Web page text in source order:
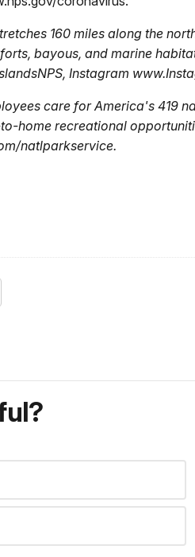
160 miles along the
bayous, and marine
Instagram
care for America's 419
home recreational
natlparkservice.